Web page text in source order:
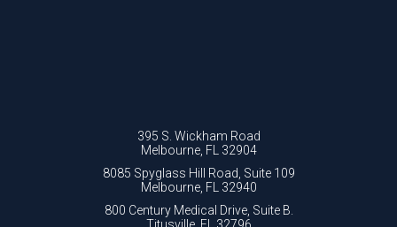
395 S. Wickham Road
Melbourne, FL 32904
8085 Spyglass Hill Road, Suite 109
Melbourne, FL 32940
800 Century Medical Drive, Suite B.